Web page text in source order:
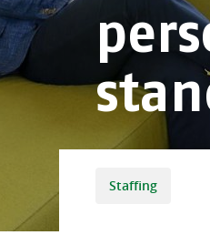
Staffing